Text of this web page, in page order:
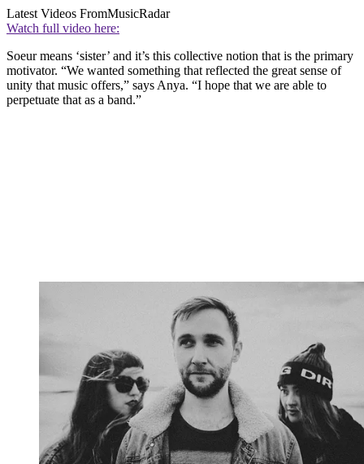
Latest Videos FromMusicRadar
Watch full video here:
Soeur means ‘sister’ and it’s this collective notion that is the primary
motivator. “We wanted something that reflected the great sense of
unity that music offers,” says Anya. “I hope that we are able to
perpetuate that as a band.”